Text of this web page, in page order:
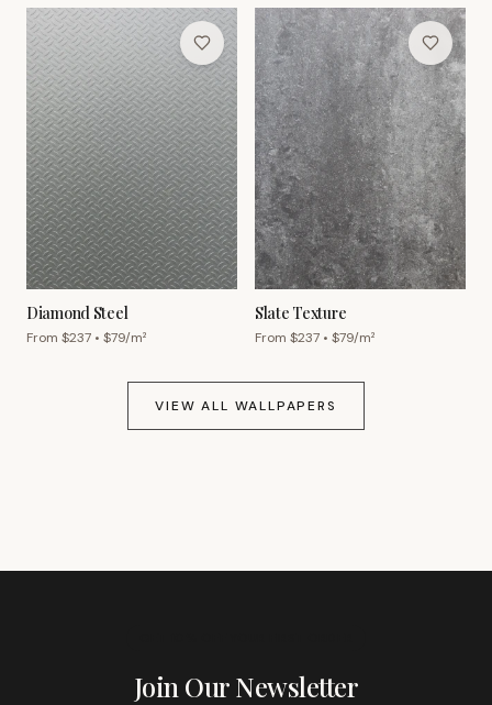
Diamond Steel
From $237 • $79/m²
Slate Texture
From $237 • $79/m²
VIEW ALL WALLPAPERS
Join Our Newsletter